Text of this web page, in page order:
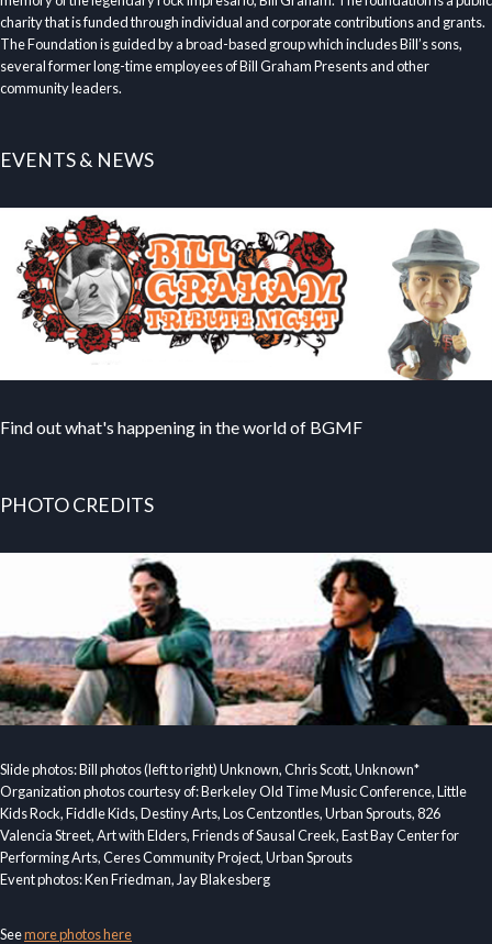
charity that is funded through individual and corporate contributions and grants.
The Foundation is guided by a broad-based group which includes Bill’s sons,
several former long-time employees of Bill Graham Presents and other
community leaders.
EVENTS & NEWS
Find out what's happening in the world of BGMF
PHOTO CREDITS
Slide photos: Bill photos (left to right) Unknown, Chris Scott, Unknown*
Organization photos courtesy of: Berkeley Old Time Music Conference, Little
Kids Rock, Fiddle Kids, Destiny Arts, Los Centzontles, Urban Sprouts, 826
Valencia Street, Art with Elders, Friends of Sausal Creek, East Bay Center for
Performing Arts, Ceres Community Project, Urban Sprouts
Event photos: Ken Friedman, Jay Blakesberg
Seemore photos here